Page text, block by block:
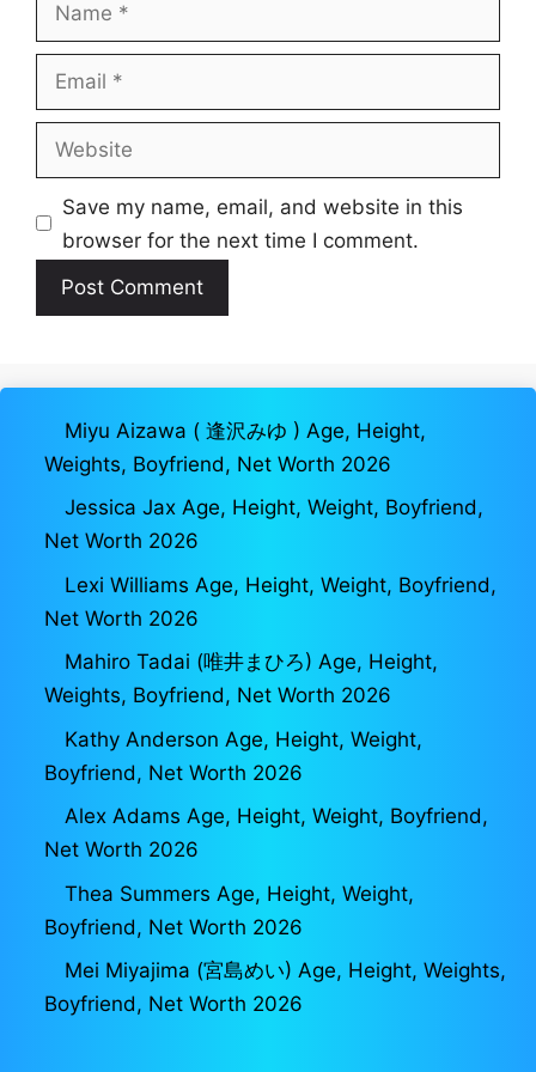
Email
Website
Save my name, email, and website in this
browser for the next time I comment.
Miyu Aizawa ( 逢沢みゆ ) Age, Height,
Weights, Boyfriend, Net Worth 2026
Jessica Jax Age, Height, Weight, Boyfriend,
Net Worth 2026
Lexi Williams Age, Height, Weight, Boyfriend,
Net Worth 2026
Mahiro Tadai (唯井まひろ) Age, Height,
Weights, Boyfriend, Net Worth 2026
Kathy Anderson Age, Height, Weight,
Boyfriend, Net Worth 2026
Alex Adams Age, Height, Weight, Boyfriend,
Net Worth 2026
Thea Summers Age, Height, Weight,
Boyfriend, Net Worth 2026
Mei Miyajima (宮島めい) Age, Height, Weights,
Boyfriend, Net Worth 2026